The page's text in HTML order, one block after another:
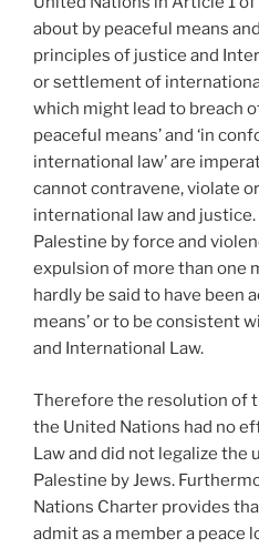
about by peaceful means
principles of justice and
or settlement of
which might lead to breach
peaceful means’ and ‘in
international law’ are
cannot contravene, violate
international law and
Palestine by force and
expulsion of more than one
hardly be said to have been
means’ or to be consistent
and International Law.
Therefore the resolution of
the United Nations had no
Law and did not legalize the
Palestine by Jews.
Nations Charter provides
admit as a member a peace